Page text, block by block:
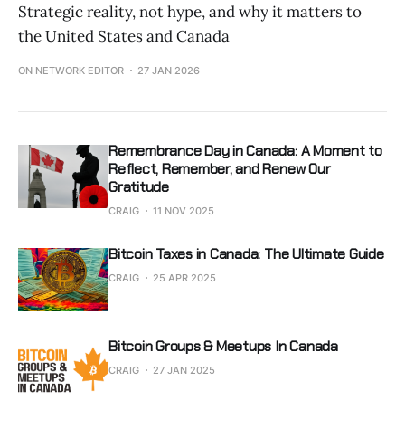
Strategic reality, not hype, and why it matters to
the United States and Canada
ON NETWORK EDITOR 27 JAN 2026
Remembrance Day in Canada: A Moment to
Reflect, Remember, and Renew Our
Gratitude
CRAIG 11 NOV 2025
Bitcoin Taxes in Canada: The Ultimate Guide
CRAIG 25 APR 2025
Bitcoin Groups & Meetups In Canada
CRAIG 27 JAN 2025